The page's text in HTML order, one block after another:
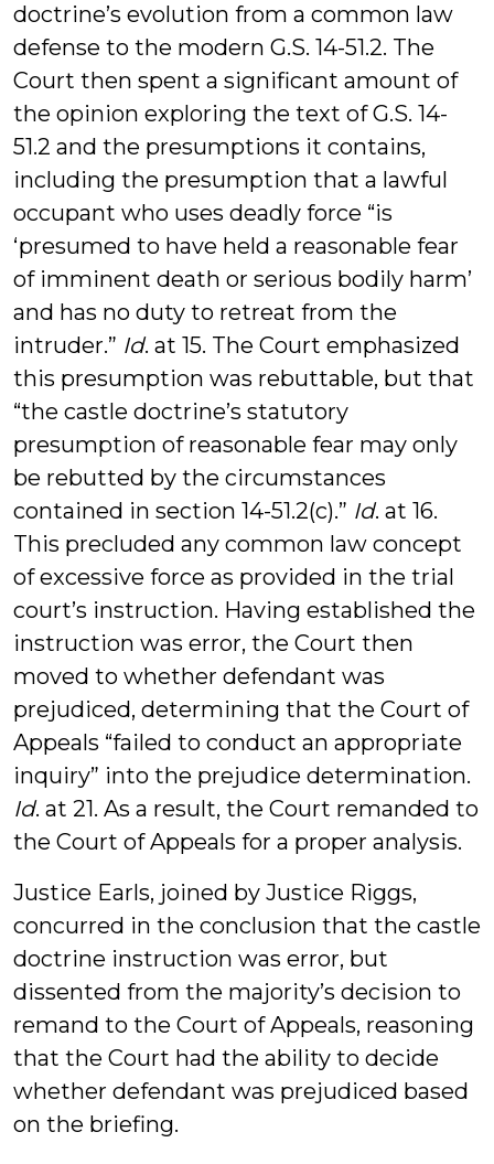
doctrine’s evolution from a common law
defense to the modern G.S. 14-51.2. The
Court then spent a significant amount of
the opinion exploring the text of G.S. 14-
51.2 and the presumptions it contains,
including the presumption that a lawful
occupant who uses deadly force “is
‘presumed to have held a reasonable fear
of imminent death or serious bodily harm’
and has no duty to retreat from the
intruder.” Id. at 15. The Court emphasized
this presumption was rebuttable, but that
“the castle doctrine’s statutory
presumption of reasonable fear may only
be rebutted by the circumstances
contained in section 14-51.2(c).” Id. at 16.
This precluded any common law concept
of excessive force as provided in the trial
court’s instruction. Having established the
instruction was error, the Court then
moved to whether defendant was
prejudiced, determining that the Court of
Appeals “failed to conduct an appropriate
inquiry” into the prejudice determination.
Id. at 21. As a result, the Court remanded to
the Court of Appeals for a proper analysis.
Justice Earls, joined by Justice Riggs,
concurred in the conclusion that the castle
doctrine instruction was error, but
dissented from the majority’s decision to
remand to the Court of Appeals, reasoning
that the Court had the ability to decide
whether defendant was prejudiced based
on the briefing.